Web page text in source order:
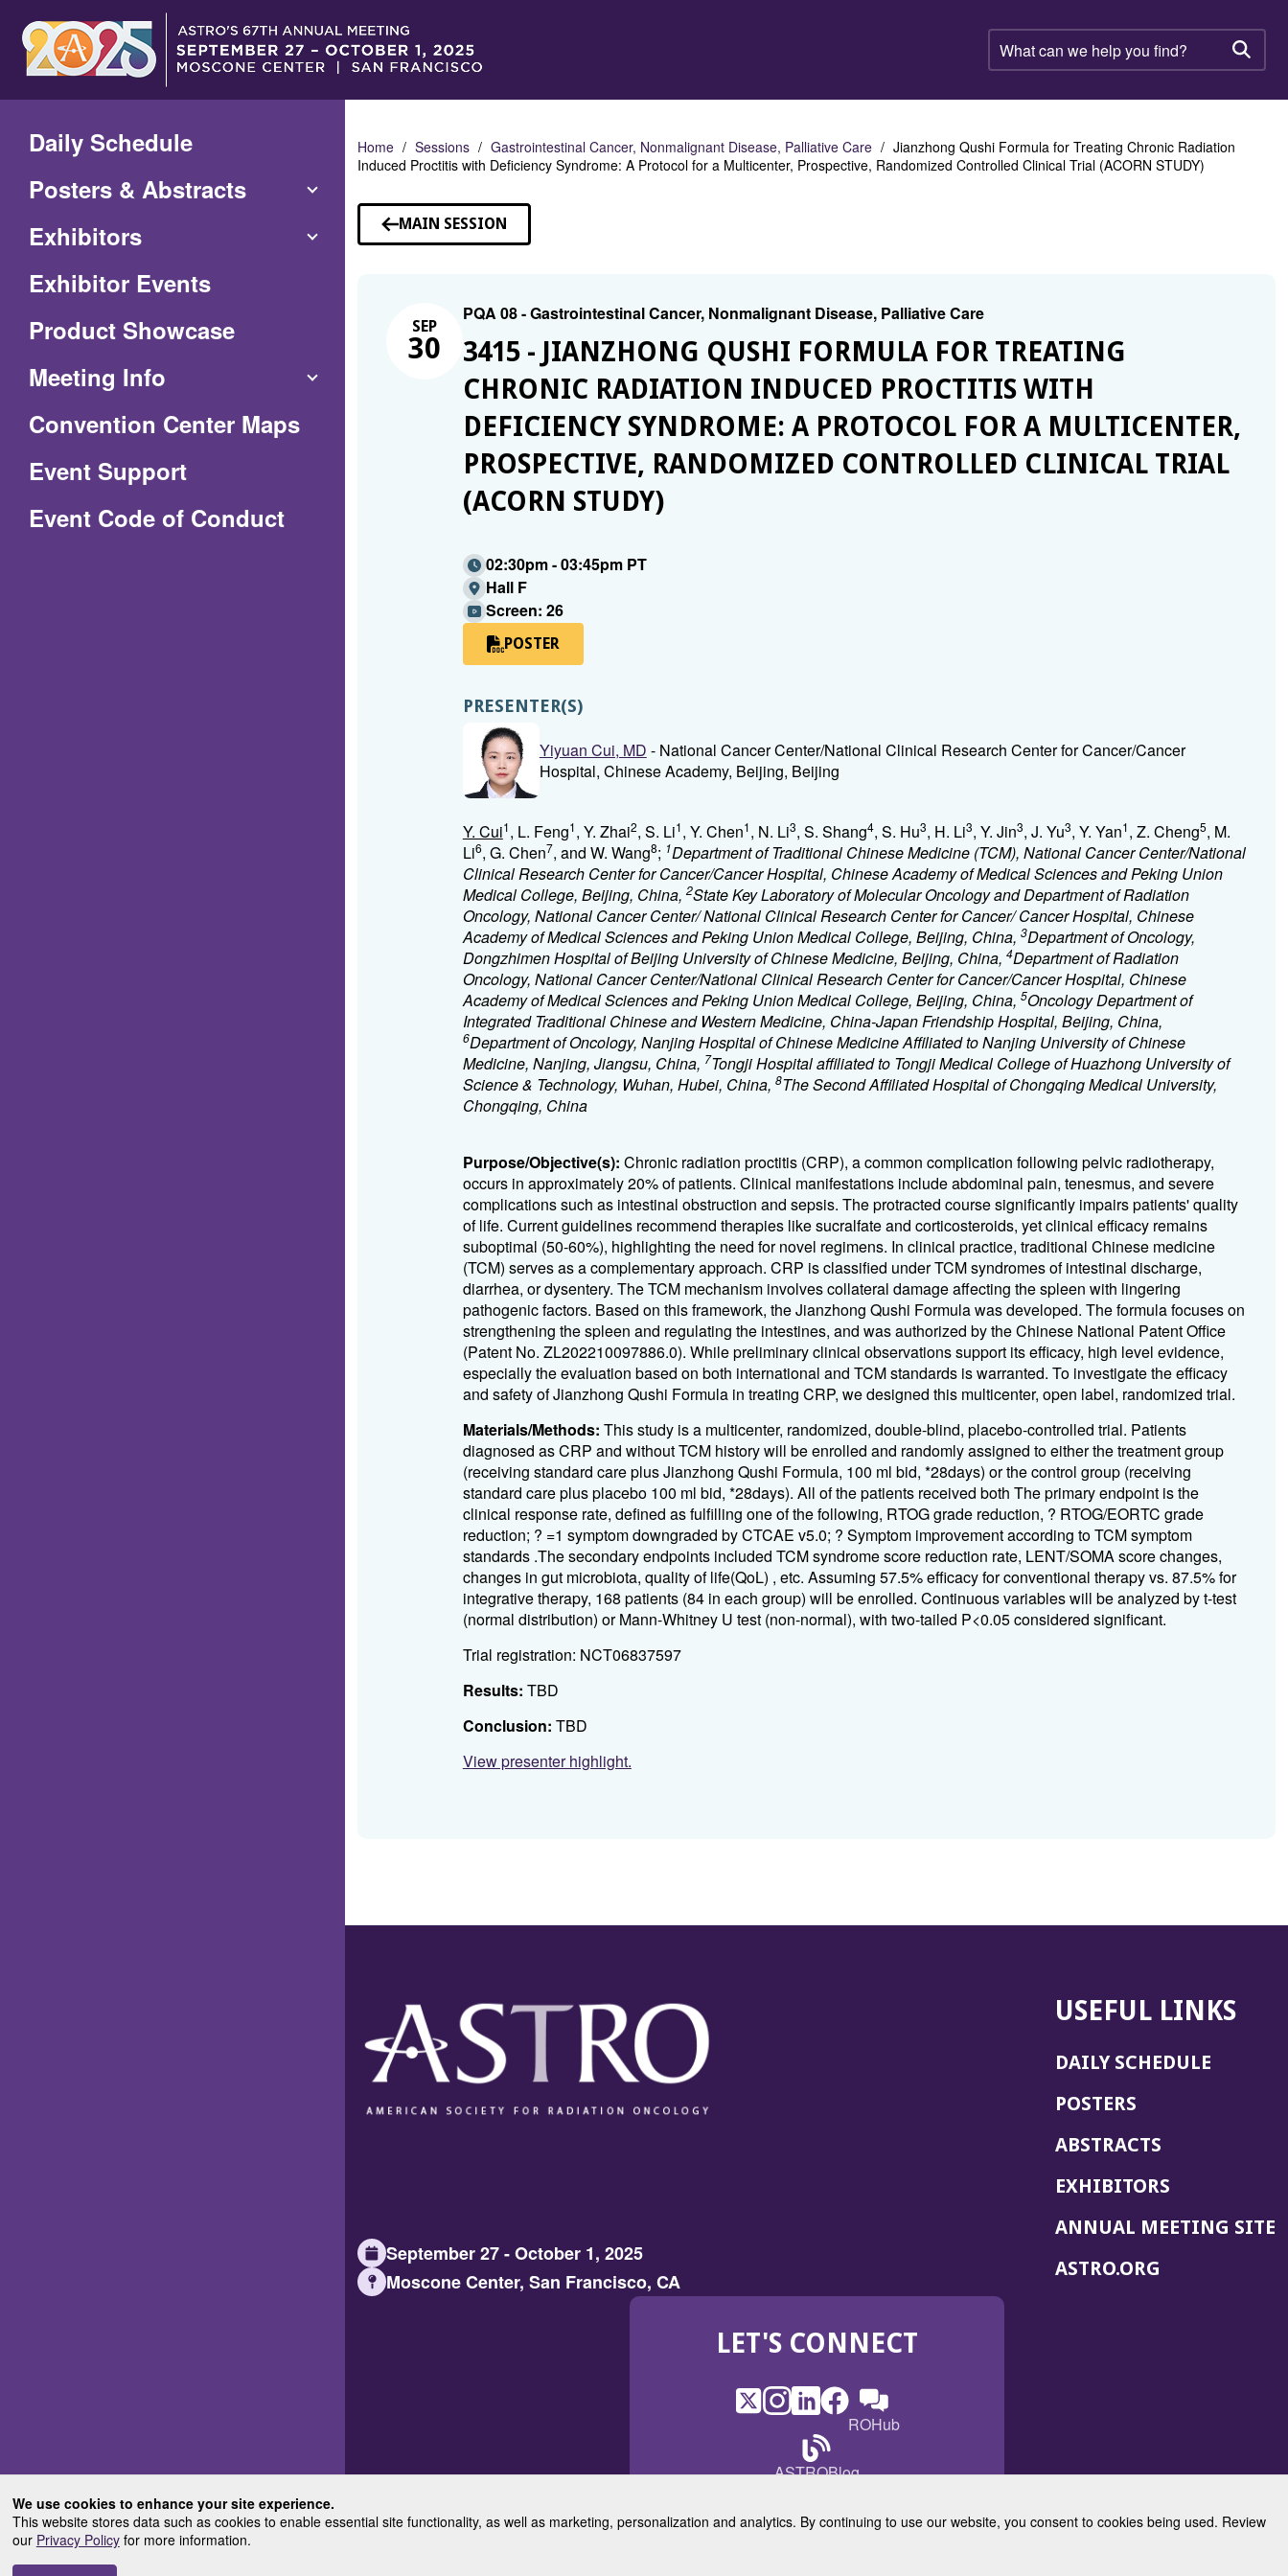
We use cookies to enhance your site experience.
This website stores data such as cookies to enable essential site functionality, as well as marketing, personalization and analytics. By continuing to use our website, you consent to cookies being used. Review
our Privacy Policyfor more information.
Main
Content
What
can
help
find?
Daily Schedule
Posters & Abstracts
Exhibitors
Exhibitor Events
Product Showcase
Meeting Info
Convention Center Maps(Opens
Event Support
Event Code of Conduct(Opens
Home Sessions Gastrointestinal Cancer, Nonmalignant Disease, Palliative Care
Jianzhong Qushi Formula for Treating Chronic Radiation
Induced Proctitis with Deficiency Syndrome: A Protocol for a Multicenter, Prospective, Randomized Controlled Clinical Trial (ACORN STUDY)
MAIN SESSION
SEP
30
PQA 08 - Gastrointestinal Cancer, Nonmalignant Disease, Palliative Care
3415 - JIANZHONG QUSHI FORMULA FOR TREATING
CHRONIC RADIATION INDUCED PROCTITIS WITH
DEFICIENCY SYNDROME: A PROTOCOL FOR A MULTICENTER,
PROSPECTIVE, RANDOMIZED CONTROLLED CLINICAL TRIAL
(ACORN STUDY)
02:30pm - 03:45pm PT
Hall F
Screen: 26
POSTER
PRESENTER(S)
Yiyuan Cui, MD - National Cancer Center/National Clinical Research Center for Cancer/Cancer
Hospital, Chinese Academy, Beijing, Beijing
Y. Cui1, L. Feng1, Y. Zhai2, S. Li1, Y. Chen1, N. Li3, S. Shang4, S. Hu3, H. Li3, Y. Jin3, J. Yu3, Y. Yan1, Z. Cheng5, M.
Li6, G. Chen7, and W. Wang8; 1Department of Traditional Chinese Medicine (TCM), National Cancer Center/National
Clinical Research Center for Cancer/Cancer Hospital, Chinese Academy of Medical Sciences and Peking Union
Medical College, Beijing, China, 2State Key Laboratory of Molecular Oncology and Department of Radiation
Oncology, National Cancer Center/ National Clinical Research Center for Cancer/ Cancer Hospital, Chinese
Academy of Medical Sciences and Peking Union Medical College, Beijing, China, 3Department of Oncology,
Dongzhimen Hospital of Beijing University of Chinese Medicine, Beijing, China, 4Department of Radiation
Oncology, National Cancer Center/National Clinical Research Center for Cancer/Cancer Hospital, Chinese
Academy of Medical Sciences and Peking Union Medical College, Beijing, China, 5Oncology Department of
Integrated Traditional Chinese and Western Medicine, China-Japan Friendship Hospital, Beijing, China,
6Department of Oncology, Nanjing Hospital of Chinese Medicine Affiliated to Nanjing University of Chinese
Medicine, Nanjing, Jiangsu, China, 7Tongji Hospital affiliated to Tongji Medical College of Huazhong University of
Science & Technology, Wuhan, Hubei, China, 8The Second Affiliated Hospital of Chongqing Medical University,
Chongqing, China
Purpose/Objective(s): Chronic radiation proctitis (CRP), a common complication following pelvic radiotherapy,
occurs in approximately 20% of patients. Clinical manifestations include abdominal pain, tenesmus, and severe
complications such as intestinal obstruction and sepsis. The protracted course significantly impairs patients' quality
of life. Current guidelines recommend therapies like sucralfate and corticosteroids, yet clinical efficacy remains
suboptimal (50-60%), highlighting the need for novel regimens. In clinical practice, traditional Chinese medicine
(TCM) serves as a complementary approach. CRP is classified under TCM syndromes of intestinal discharge,
diarrhea, or dysentery. The TCM mechanism involves collateral damage affecting the spleen with lingering
pathogenic factors. Based on this framework, the Jianzhong Qushi Formula was developed. The formula focuses on
strengthening the spleen and regulating the intestines, and was authorized by the Chinese National Patent Office
(Patent No. ZL202210097886.0). While preliminary clinical observations support its efficacy, high level evidence,
especially the evaluation based on both international and TCM standards is warranted. To investigate the efficacy
and safety of Jianzhong Qushi Formula in treating CRP, we designed this multicenter, open label, randomized trial.
Materials/Methods: This study is a multicenter, randomized, double-blind, placebo-controlled trial. Patients
diagnosed as CRP and without TCM history will be enrolled and randomly assigned to either the treatment group
(receiving standard care plus Jianzhong Qushi Formula, 100 ml bid, *28days) or the control group (receiving
standard care plus placebo 100 ml bid, *28days). All of the patients received both The primary endpoint is the
clinical response rate, defined as fulfilling one of the following, RTOG grade reduction, ? RTOG/EORTC grade
reduction; ? =1 symptom downgraded by CTCAE v5.0; ? Symptom improvement according to TCM symptom
standards .The secondary endpoints included TCM syndrome score reduction rate, LENT/SOMA score changes,
changes in gut microbiota, quality of life(QoL) , etc. Assuming 57.5% efficacy for conventional therapy vs. 87.5% for
integrative therapy, 168 patients (84 in each group) will be enrolled. Continuous variables will be analyzed by t-test
(normal distribution) or Mann-Whitney U test (non-normal), with two-tailed P<0.05 considered significant.
Trial registration: NCT06837597
Results: TBD
Conclusion: TBD
View presenter highlight.
September 27 - October 1, 2025
Moscone Center, San Francisco, CA
USEFUL LINKS
DAILY SCHEDULE
POSTERS
ABSTRACTS
EXHIBITORS
ANNUAL MEETING SITE
ASTRO.ORG
LET'S CONNECT
X
(Opens
new
Instagram
(Opens
new
LinkedIn
(Opens
in
a
new
Facebook
(Opens
new
ROHub
(Opens
ASTROBlog
(Opens
new